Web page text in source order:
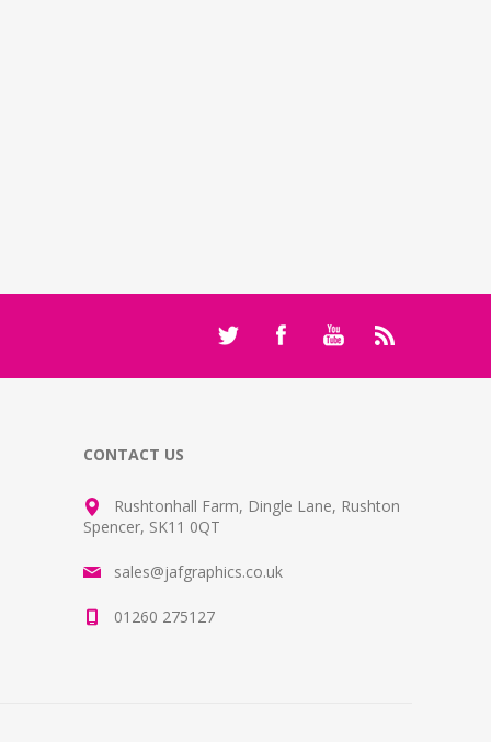
CONTACT US
Rushtonhall Farm, Dingle Lane, Rushton
Spencer, SK11 0QT
sales@jafgraphics.co.uk
01260 275127